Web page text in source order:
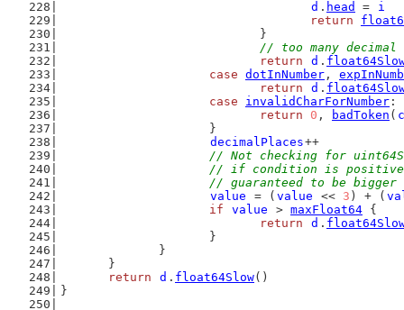
d . head =
i
return
				}
// too many decimal
return
d .
case dotInNumber ,
return
d .
case
invalidCharForNumber :
return
0 , badToken ( c
			}
decimalPlaces++
// Not checking for
// if condition is
// guaranteed to be
value
= ( value << 3 ) + (
if
value > maxFloat64 {
return
d .
			}
		}
	}
return
d . float64Slow()
}